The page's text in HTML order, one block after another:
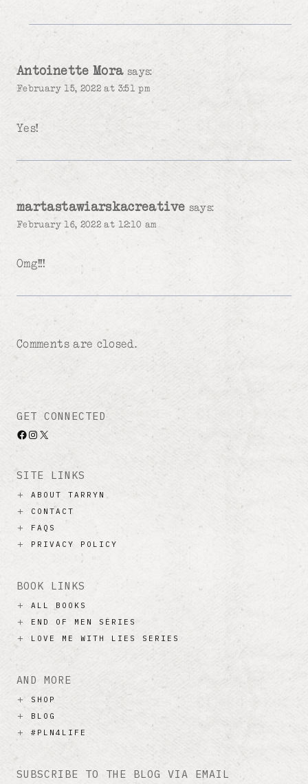
Antoinette Mora says:
February 15, 2022 at 3:51 pm
Yes!
martastawiarskacreative says:
February 16, 2022 at 12:10 am
Omg!!!
Comments are closed.
GET CONNECTED
Facebook
Instagram
X
SITE LINKS
ABOUT TARRYN
CONTACT
FAQS
PRIVACY POLICY
BOOK LINKS
ALL BOOKS
END OF MEN SERIES
LOVE ME WITH LIES SERIES
AND MORE
SHOP
BLOG
#PLN4LIFE
SUBSCRIBE TO THE BLOG VIA EMAIL